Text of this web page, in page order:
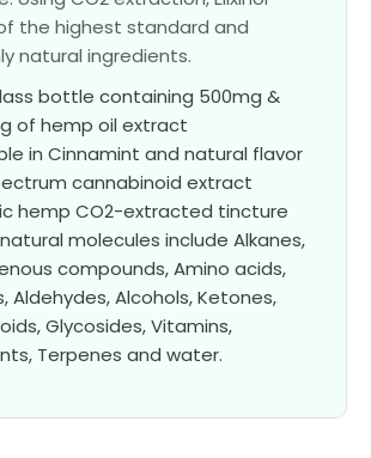
the highest standard and
natural ingredients.
bottle containing 500mg &
of hemp oil extract
in Cinnamint and natural flavor
cannabinoid extract
hemp CO2-extracted tincture
molecules include Alkanes,
compounds, Amino acids,
Aldehydes, Alcohols, Ketones,
Glycosides, Vitamins,
Terpenes and water.